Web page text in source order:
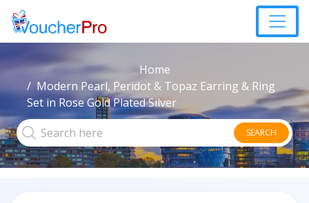
Home
Modern Pearl, Peridot & Topaz Earring & Ring
Set in Rose Gold Plated Silver
SEARCH